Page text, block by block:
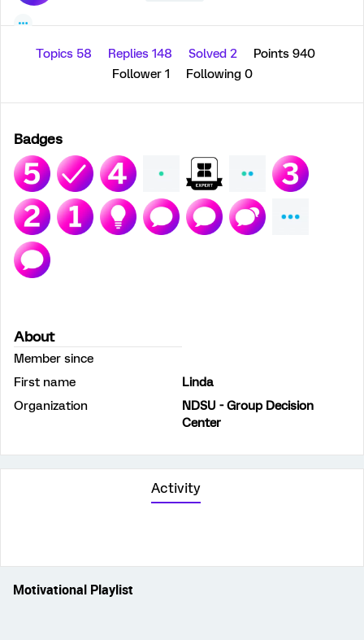
Topics 58 Replies 148 Solved 2
Points 940
Follower 1 Following 0
Badges
About
Member since
First name
Linda
Organization
NDSU - Group Decision
Center
Activity
Motivational Playlist